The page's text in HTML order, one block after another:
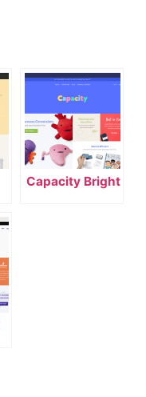
Capacity Bright